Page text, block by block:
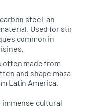
steel, an
Used for stir
common in
often made from
and shape masa
Latin America.
immense cultural